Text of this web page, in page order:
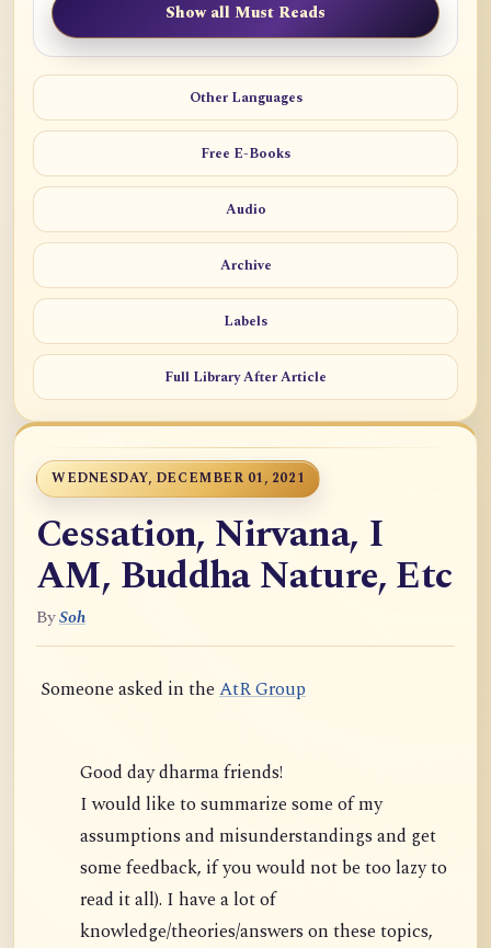
Show all Must Reads
Other Languages
Free E-Books
Audio
Archive
Labels
Full Library After Article
WEDNESDAY, DECEMBER 01, 2021
Cessation, Nirvana, I
AM, Buddha Nature, Etc
BySoh
Someone asked in theAtR Group
Good day dharma friends!
I would like to summarize some of my
assumptions and misunderstandings and get
some feedback, if you would not be too lazy to
read it all). I have a lot of
knowledge/theories/answers on these topics,